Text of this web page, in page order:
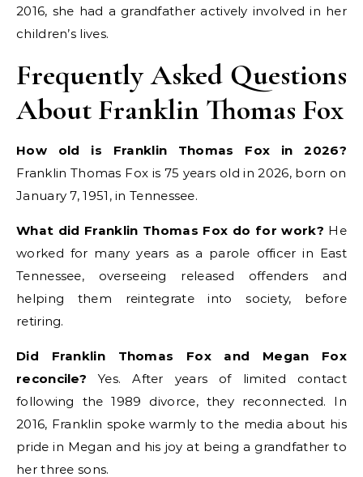
2016, she had a grandfather actively involved in her
children’s lives.
Frequently Asked Questions
About Franklin Thomas Fox
How old is Franklin Thomas Fox in 2026?
Franklin Thomas Fox is 75 years old in 2026, born on
January 7, 1951, in Tennessee.
What did Franklin Thomas Fox do for work? He
worked for many years as a parole officer in East
Tennessee, overseeing released offenders and
helping them reintegrate into society, before
retiring.
Did Franklin Thomas Fox and Megan Fox
reconcile? Yes. After years of limited contact
following the 1989 divorce, they reconnected. In
2016, Franklin spoke warmly to the media about his
pride in Megan and his joy at being a grandfather to
her three sons.